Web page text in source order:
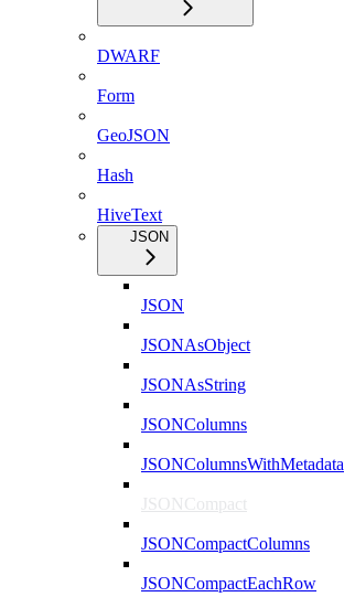
DWARF
Form
GeoJSON
Hash
HiveText
JSON
JSON
JSONAsObject
JSONAsString
JSONColumns
JSONColumnsWithMetadata
JSONCompact
JSONCompactColumns
JSONCompactEachRow